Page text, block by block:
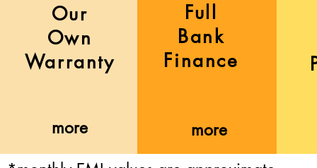
Our
Own
Warranty
more more
Full
Bank
Finance